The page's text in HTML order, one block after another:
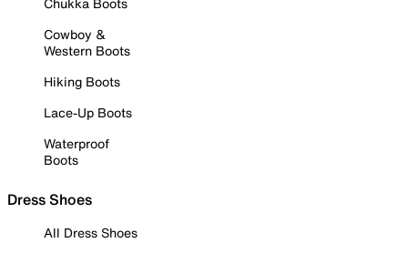
Cowboy &
Western Boots
Hiking Boots
Lace-Up Boots
Waterproof
Boots
Dress Shoes
All Dress Shoes